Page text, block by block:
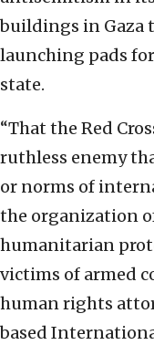
buildings in Gaza
launching pads
state.
“That the Red
ruthless enemy
or norms of
the organization
humanitarian
victims of armed
human rights
based